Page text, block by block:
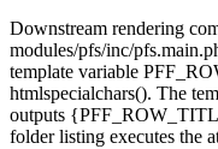
Downstream rendering
modules/pfs/inc/
template variable
htmlspecialchars(). The
outputs
folder listing executes the